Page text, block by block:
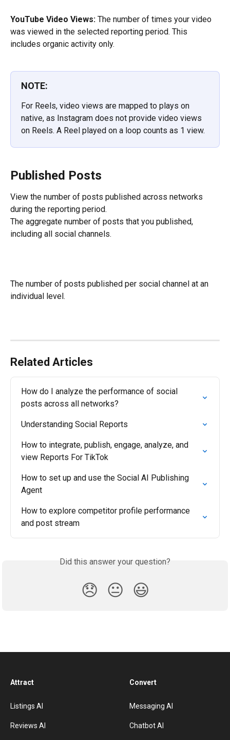
YouTube Video Views: The number of times your video
was viewed in the selected reporting period. This
includes organic activity only.
NOTE:
For Reels, video views are mapped to plays on
native, as Instagram does not provide video views
on Reels. A Reel played on a loop counts as 1 view.
Published Posts
View the number of posts published across networks
during the reporting period.
The aggregate number of posts that you published,
including all social channels.
The number of posts published per social channel at an
individual level.
Related Articles
How do I analyze the performance of social
posts across all networks?
Understanding Social Reports
How to integrate, publish, engage, analyze, and
view Reports For TikTok
How to set up and use the Social AI Publishing
Agent
How to explore competitor profile performance
and post stream
Did this answer your question?
😞 😐 😃
Attract
Listings AI
Reviews AI
Convert
Messaging AI
Chatbot AI